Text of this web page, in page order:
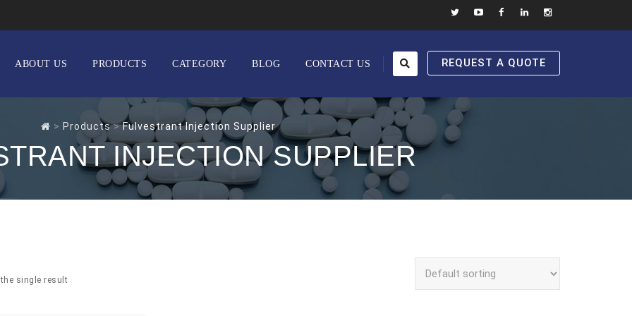
REQUEST A QUOTE
ABOUT US PRODUCTS CATEGORY BLOG CONTACT US
> Products>Fulvestrant Injection Supplier
INJECTION SUPPLIER
single result